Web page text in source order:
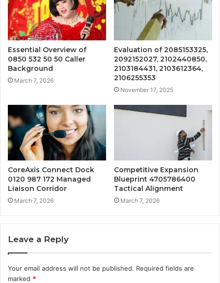
Essential Overview of
0850 532 50 50 Caller
Background
March 7, 2026
Evaluation of 2085153325,
2092152027, 2102440850,
2103184431, 2103612364,
2106255353
November 17, 2025
CoreAxis Connect Dock
0120 987 172 Managed
Liaison Corridor
March 7, 2026
Competitive Expansion
Blueprint 4705786400
Tactical Alignment
March 7, 2026
Leave a Reply
Your email address will not be published. Required fields are
marked *